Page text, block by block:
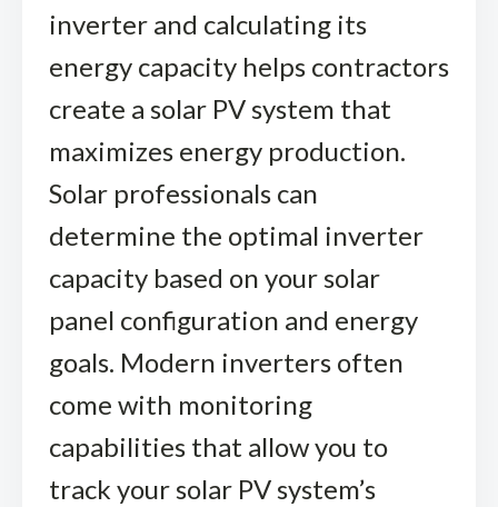
inverter and calculating its
energy capacity helps contractors
create a solar PV system that
maximizes energy production.
Solar professionals can
determine the optimal inverter
capacity based on your solar
panel configuration and energy
goals. Modern inverters often
come with monitoring
capabilities that allow you to
track your solar PV system’s